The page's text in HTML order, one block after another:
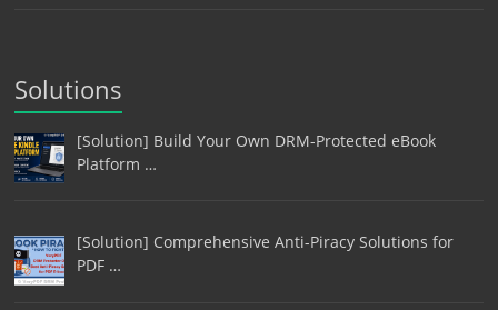
Solutions
[Solution] Build Your Own DRM-Protected eBook
Platform …
[Solution] Comprehensive Anti-Piracy Solutions for
PDF …